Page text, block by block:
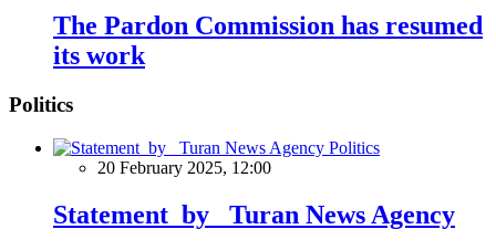
The Pardon Commission has resumed
its work
Politics
Politics
20 February 2025, 12:00
Statement by Turan News Agency